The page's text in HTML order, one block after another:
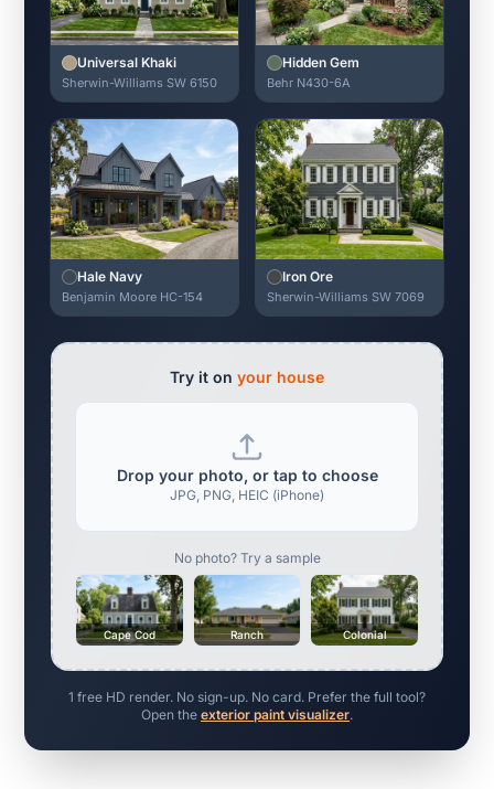
Universal Khaki
Sherwin-Williams SW 6150
Hidden Gem
Behr N430-6A
Hale Navy
Benjamin Moore HC-154
Iron Ore
Sherwin-Williams SW 7069
Try it on your house
Drop your photo, or tap to choose
JPG, PNG, HEIC (iPhone)
No photo? Try a sample
Cape Cod Ranch Colonial
1 free HD render. No sign-up. No card. Prefer the full tool?
Open the exterior paint visualizer.